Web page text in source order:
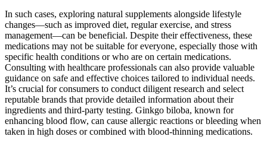
In such cases, exploring natural supplements alongside lifestyle
changes—such as improved diet, regular exercise, and stress
management—can be beneficial. Despite their effectiveness, these
medications may not be suitable for everyone, especially those with
specific health conditions or who are on certain medications.
Consulting with healthcare professionals can also provide valuable
guidance on safe and effective choices tailored to individual needs.
It’s crucial for consumers to conduct diligent research and select
reputable brands that provide detailed information about their
ingredients and third-party testing. Ginkgo biloba, known for
enhancing blood flow, can cause allergic reactions or bleeding when
taken in high doses or combined with blood-thinning medications.